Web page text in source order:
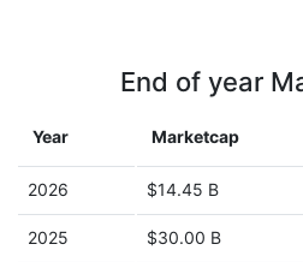
End of year
Year Marketcap
2026 $14.45 B
2025 $30.00 B